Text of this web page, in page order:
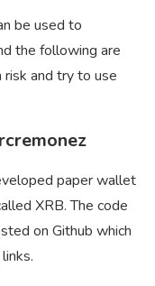
be used to
the following are
and try to use
paper wallet
XRB. The code
on Github which